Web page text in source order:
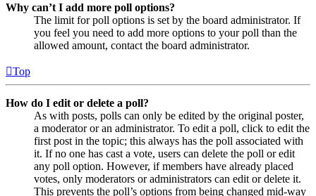
Why can’t I add more poll options?
The limit for poll options is set by the board administrator. If
you feel you need to add more options to your poll than the
allowed amount, contact the board administrator.
Top
How do I edit or delete a poll?
As with posts, polls can only be edited by the original poster,
a moderator or an administrator. To edit a poll, click to edit the
first post in the topic; this always has the poll associated with
it. If no one has cast a vote, users can delete the poll or edit
any poll option. However, if members have already placed
votes, only moderators or administrators can edit or delete it.
This prevents the poll’s options from being changed mid-way